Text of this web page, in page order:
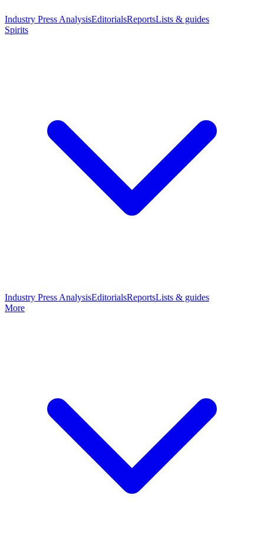
Industry Press AnalysisEditorialsReportsLists & guides
Spirits
Industry Press AnalysisEditorialsReportsLists & guides
More